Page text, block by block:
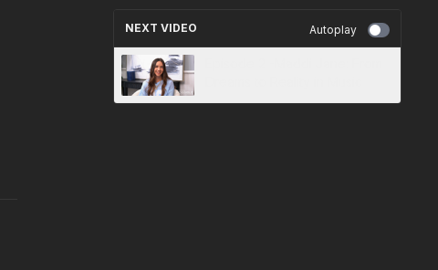
NEXT VIDEO Autoplay